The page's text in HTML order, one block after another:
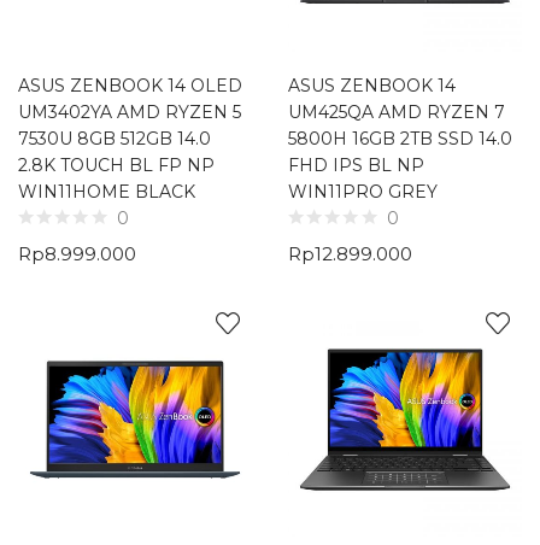
ASUS ZENBOOK 14 OLED
UM3402YA AMD RYZEN 5
7530U 8GB 512GB 14.0
2.8K TOUCH BL FP NP
WIN11HOME BLACK
0
Rp8.999.000
ASUS ZENBOOK 14
UM425QA AMD RYZEN 7
5800H 16GB 2TB SSD 14.0
FHD IPS BL NP
WIN11PRO GREY
0
Rp12.899.000